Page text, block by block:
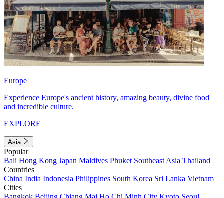
Europe
Experience Europe's ancient history, amazing beauty, divine food
and incredible culture.
EXPLORE
Asia
Popular
Bali Hong Kong Japan Maldives Phuket Southeast Asia Thailand
Countries
China India Indonesia Philippines South Korea Sri Lanka Vietnam
Cities